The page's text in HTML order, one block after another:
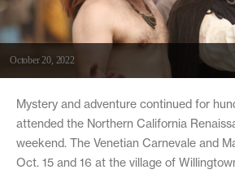
October 20, 2022
Mystery and adventure continued for
attended the Northern California
weekend. The Venetian Carnevale and
Oct. 15 and 16 at the village of